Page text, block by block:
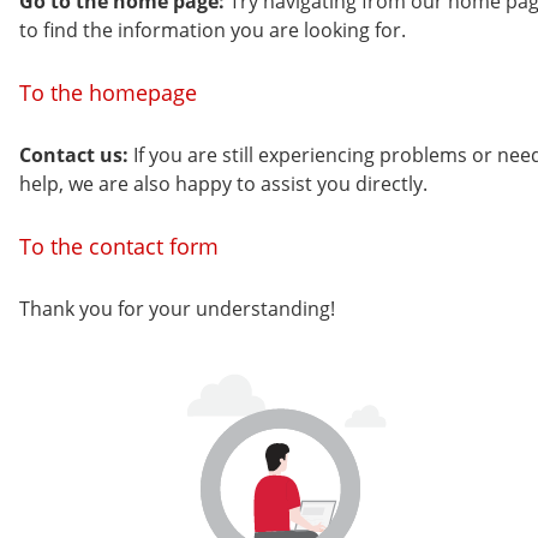
to find the information you are looking for.
To the homepage
Contact us: If you are still experiencing problems or
help, we are also happy to assist you directly.
To the contact form
Thank you for your understanding!